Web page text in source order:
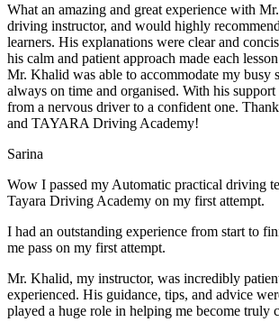
What an amazing and great experience with
driving instructor, and would highly
learners. His explanations were clear and
his calm and patient approach made each
Mr. Khalid was able to accommodate my busy
always on time and organised. With his
from a nervous driver to a confident one.
and TAYARA Driving Academy!
Sarina
Wow I passed my Automatic practical driving
Tayara Driving Academy on my first attempt.
I had an outstanding experience from start to
me pass on my first attempt.
Mr. Khalid, my instructor, was incredibly
experienced. His guidance, tips, and advice
played a huge role in helping me become truly